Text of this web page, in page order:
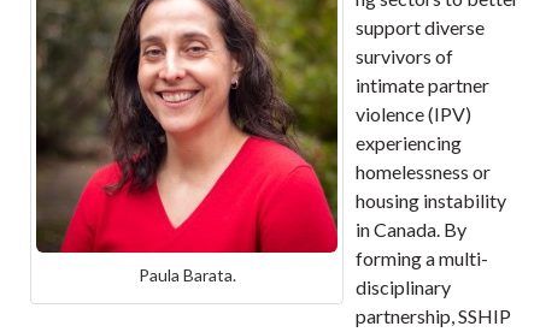
Paula Barata.
support diverse
survivors of
intimate partner
violence (IPV)
experiencing
homelessness or
housing instability
in Canada. By
forming a multi-
disciplinary
partnership, SSHIP